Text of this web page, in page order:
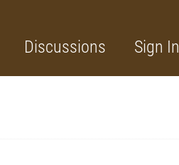
Discussions Sign In